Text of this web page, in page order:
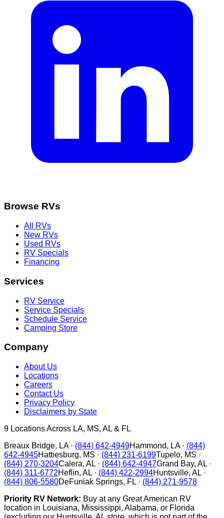
Browse RVs
All RVs
New RVs
Used RVs
RV Specials
Financing
Services
RV Service
Service Specials
Schedule Service
Camping Store
Company
About Us
Locations
Careers
Contact Us
Privacy Policy
Disclaimers by State
9 Locations Across LA, MS, AL & FL
Breaux Bridge, LA· (844) 642-4949Hammond, LA· (844)
642-4945Hattiesburg, MS · (844) 231-6199Tupelo, MS ·
(844) 270-3204Calera, AL · (844) 642-4947Grand Bay, AL ·
(844) 311-6772Heflin, AL · (844) 422-2994Huntsville, AL ·
(844) 806-5580DeFuniak Springs, FL · (844) 271-9578
Priority RV Network: Buy at any Great American RV
location in Louisiana, Mississippi, Alabama, or Florida